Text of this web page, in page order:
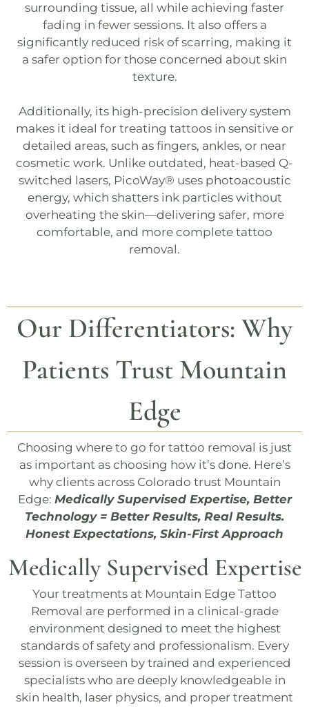
surrounding tissue, all while achieving faster
fading in fewer sessions. It also offers a
significantly reduced risk of scarring, making it
a safer option for those concerned about skin
texture.
Additionally, its high-precision delivery system
makes it ideal for treating tattoos in sensitive or
detailed areas, such as fingers, ankles, or near
cosmetic work. Unlike outdated, heat-based Q-
switched lasers, PicoWay® uses photoacoustic
energy, which shatters ink particles without
overheating the skin—delivering safer, more
comfortable, and more complete tattoo
removal.
Our Differentiators: Why
Patients Trust Mountain
Edge
Choosing where to go for tattoo removal is just
as important as choosing how it’s done. Here’s
why clients across Colorado trust Mountain
Edge: Medically Supervised Expertise, Better
Technology = Better Results, Real Results.
Honest Expectations, Skin-First Approach
Medically Supervised Expertise
Your treatments at Mountain Edge Tattoo
Removal are performed in a clinical-grade
environment designed to meet the highest
standards of safety and professionalism. Every
session is overseen by trained and experienced
specialists who are deeply knowledgeable in
skin health, laser physics, and proper treatment